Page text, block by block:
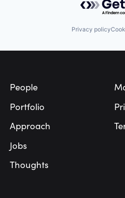
Privacy policy
People
Portfolio
Approach
Jobs
Thoughts